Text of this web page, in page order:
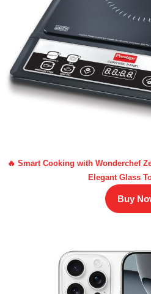
🔥 Smart Cooking with Wonderchef
Elegant Glass
Buy